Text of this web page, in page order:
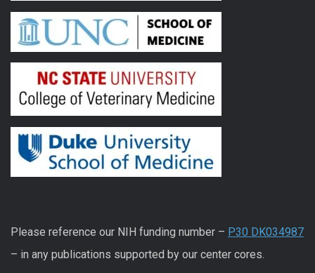
Please reference our NIH funding number – P30 DK034987
– in any publications supported by our center cores.